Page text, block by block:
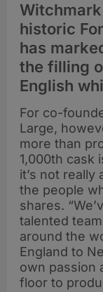
historic
has
the filling
English
For co-
Large,
more than
1,000th cask
it’s not really
the people
shares.
talented
around the
England to
own passion
floor to